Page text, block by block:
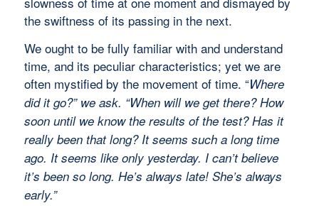
the swiftness of its passing in the next.
We ought to be fully familiar with and understand
time, and its peculiar characteristics; yet we are
often mystified by the movement of time. “Where
did it go?” we ask. “When will we get there? How
soon until we know the results of the test? Has it
really been that long? It seems such a long time
ago. It seems like only yesterday. I can’t believe
it’s been so long. He’s always late! She’s always
early.”